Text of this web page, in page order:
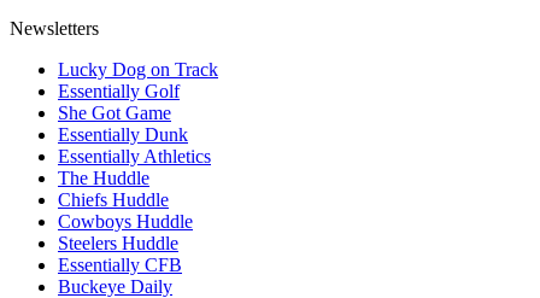
Newsletters
Lucky Dog on Track
Essentially Golf
She Got Game
Essentially Dunk
Essentially Athletics
The Huddle
Chiefs Huddle
Cowboys Huddle
Steelers Huddle
Essentially CFB
Buckeye Daily